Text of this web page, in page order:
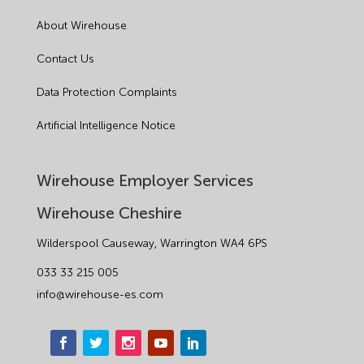
About Wirehouse
Contact Us
Data Protection Complaints
Artificial Intelligence Notice
Wirehouse Employer Services
Wirehouse Cheshire
Wilderspool Causeway, Warrington WA4 6PS
033 33 215 005
info@wirehouse-es.com